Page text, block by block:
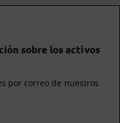
sobre los activos
por correo de nuestros